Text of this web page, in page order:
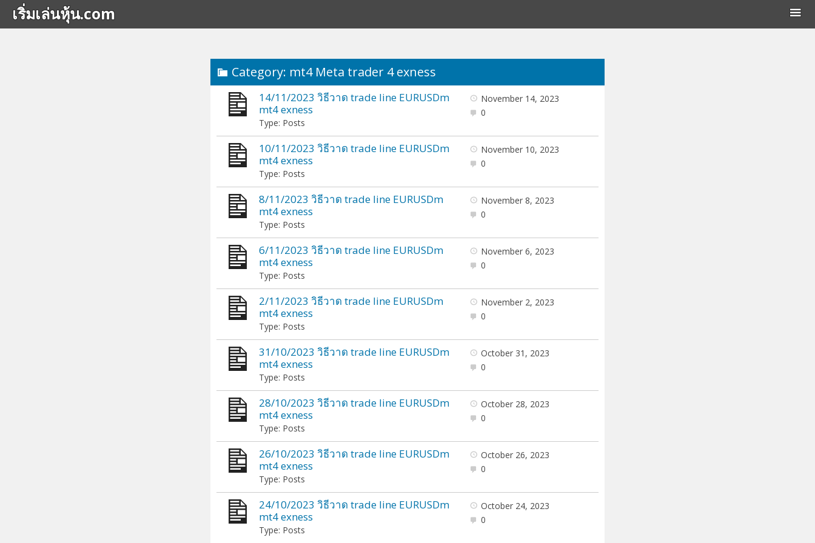
เริ่มเล่นหุ้น.com
Category: mt4 Meta trader 4 exness
14/11/2023 วิธีวาด trade line EURUSDm
mt4 exness
Type: Posts
November 14, 2023
0
10/11/2023 วิธีวาด trade line EURUSDm
mt4 exness
Type: Posts
November 10, 2023
0
8/11/2023 วิธีวาด trade line EURUSDm
mt4 exness
Type: Posts
November 8, 2023
0
6/11/2023 วิธีวาด trade line EURUSDm
mt4 exness
Type: Posts
November 6, 2023
0
2/11/2023 วิธีวาด trade line EURUSDm
mt4 exness
Type: Posts
November 2, 2023
0
31/10/2023 วิธีวาด trade line EURUSDm
mt4 exness
Type: Posts
October 31, 2023
0
28/10/2023 วิธีวาด trade line EURUSDm
mt4 exness
Type: Posts
October 28, 2023
0
26/10/2023 วิธีวาด trade line EURUSDm
mt4 exness
Type: Posts
October 26, 2023
0
24/10/2023 วิธีวาด trade line EURUSDm
mt4 exness
Type: Posts
October 24, 2023
0